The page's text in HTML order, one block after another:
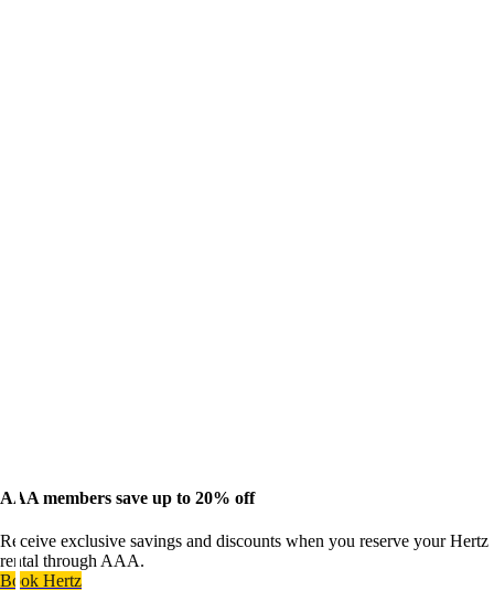
AAA members save up to 20% off
Receive exclusive savings and discounts when you reserve your Hertz
rental through AAA.
Book Hertz